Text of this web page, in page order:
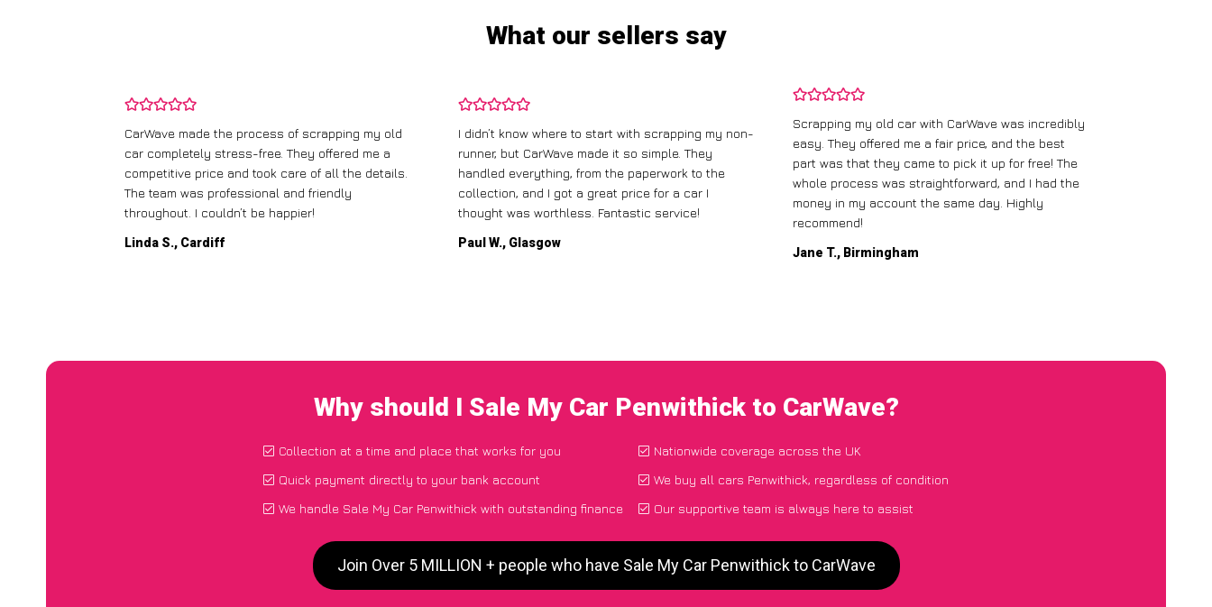
What our sellers say
CarWave made the process of scrapping my old
car completely stress-free. They offered me a
competitive price and took care of all the details.
The team was professional and friendly
throughout. I couldn’t be happier!
Linda S., Cardiff
I didn’t know where to start with scrapping my non-
runner, but CarWave made it so simple. They
handled everything, from the paperwork to the
collection, and I got a great price for a car I
thought was worthless. Fantastic service!
Paul W., Glasgow
Scrapping my old car with CarWave was incredibly
easy. They offered me a fair price, and the best
part was that they came to pick it up for free! The
whole process was straightforward, and I had the
money in my account the same day. Highly
recommend!
Jane T., Birmingham
Why should I Sale My Car Penwithick to CarWave?
Collection at a time and place that works for you
Quick payment directly to your bank account
We handle Sale My Car Penwithick with outstanding finance
Nationwide coverage across the UK
We buy all cars Penwithick, regardless of condition
Our supportive team is always here to assist
Join Over 5 MILLION + people who have Sale My Car Penwithick to CarWave